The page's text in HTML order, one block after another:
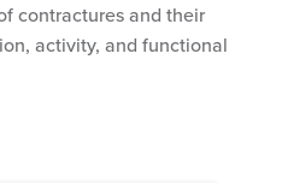
contractures and their
activity, and functional